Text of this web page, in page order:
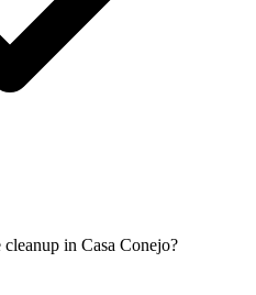
in Casa Conejo?